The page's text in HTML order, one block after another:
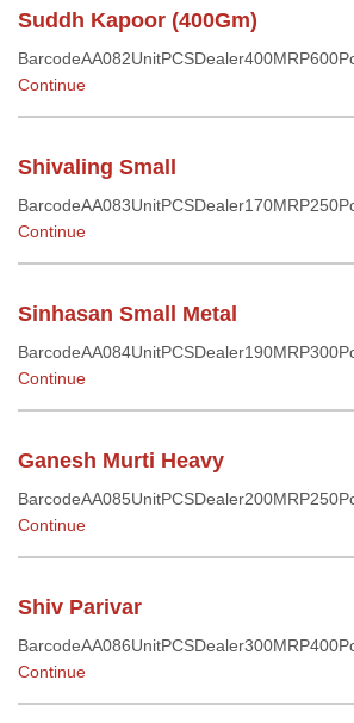
Suddh Kapoor (400Gm)
Continue
Shivaling Small
Continue
Sinhasan Small Metal
Continue
Ganesh Murti Heavy
Continue
Shiv Parivar
Continue